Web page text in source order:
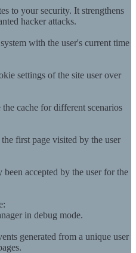
to your security. It strengthens
hacker attacks.
with the user's current time
settings of the site user over
cache for different scenarios
first page visited by the user
accepted by the user for the
in debug mode.
generated from a unique user